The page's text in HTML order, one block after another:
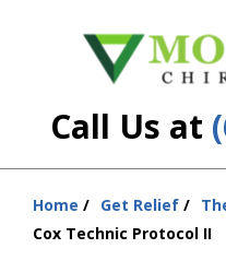
Call Us at
ID Your Pain
Services
Home Get Relief
Cox Technic Protocol II